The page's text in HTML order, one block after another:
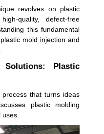
revolves on plastic
quality, defect-free
this fundamental
mold injection and
Solutions: Plastic
that turns ideas
plastic molding